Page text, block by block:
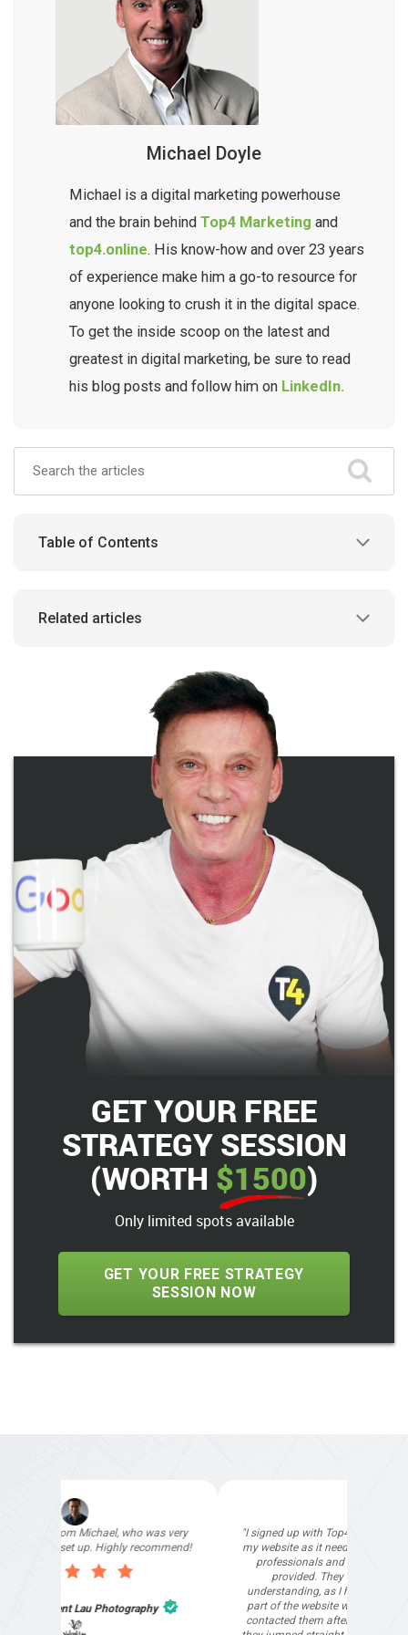
ensures your brand stands out online, without
overwhelming your daily workload.
Michael Doyle
Michael is a digital marketing powerhouse
and the brain behind Top4 Marketing and
top4.online. His know-how and over 23 years
of experience make him a go-to resource for
anyone looking to crush it in the digital space.
To get the inside scoop on the latest and
greatest in digital marketing, be sure to read
his blog posts and follow him on LinkedIn.
Table of Contents
Related articles
GET YOUR FREE
STRATEGY SESSION
(WORTH $1500)
Only limited spots available
GET YOUR FREE STRATEGY
SESSION NOW
"I signed up with Top4 Marketing to help improve
my website as it needed the finishing touches by
professionals and that is exactly what they
provided. They were very helpful and
understanding, as I had not had time to do my
part of the website work due to my work load. I
contacted them after a long period of time and